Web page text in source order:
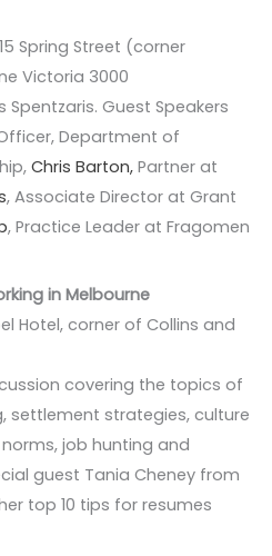
Spring Street (corner
Victoria 3000
Guest Speakers
Department of
Chris Barton, Partner at
, Associate Director at Grant
, Practice Leader at Fragomen
in Melbourne
Hotel, corner of Collins and
covering the topics of
settlement strategies, culture
job hunting and
guest Tania Cheney from
top 10 tips for resumes